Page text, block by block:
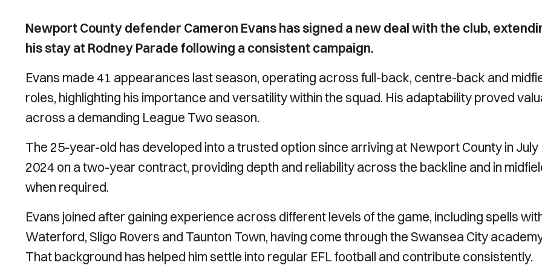
Newport County defender Cameron Evans has signed a new deal with the club,
his stay at Rodney Parade following a consistent campaign.
Evans made 41 appearances last season, operating across full-back, centre-back and
roles, highlighting his importance and versatility within the squad. His adaptability proved
across a demanding League Two season.
The 25-year-old has developed into a trusted option since arriving at Newport County in July
2024 on a two-year contract, providing depth and reliability across the backline and in
when required.
Evans joined after gaining experience across different levels of the game, including spells
Waterford, Sligo Rovers and Taunton Town, having come through the Swansea City
That background has helped him settle into regular EFL football and contribute consistently.